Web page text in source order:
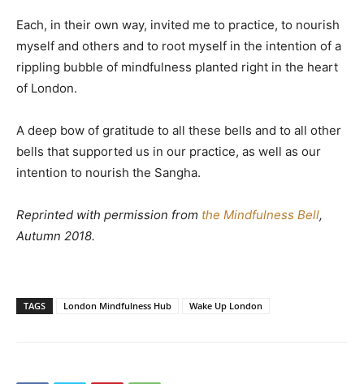
Each, in their own way, invited me to practice, to nourish
myself and others and to root myself in the intention of a
rippling bubble of mindfulness planted right in the heart
of London.
A deep bow of gratitude to all these bells and to all other
bells that supported us in our practice, as well as our
intention to nourish the Sangha.
Reprinted with permission from the Mindfulness Bell,
Autumn 2018.
TAGS London Mindfulness Hub Wake Up London